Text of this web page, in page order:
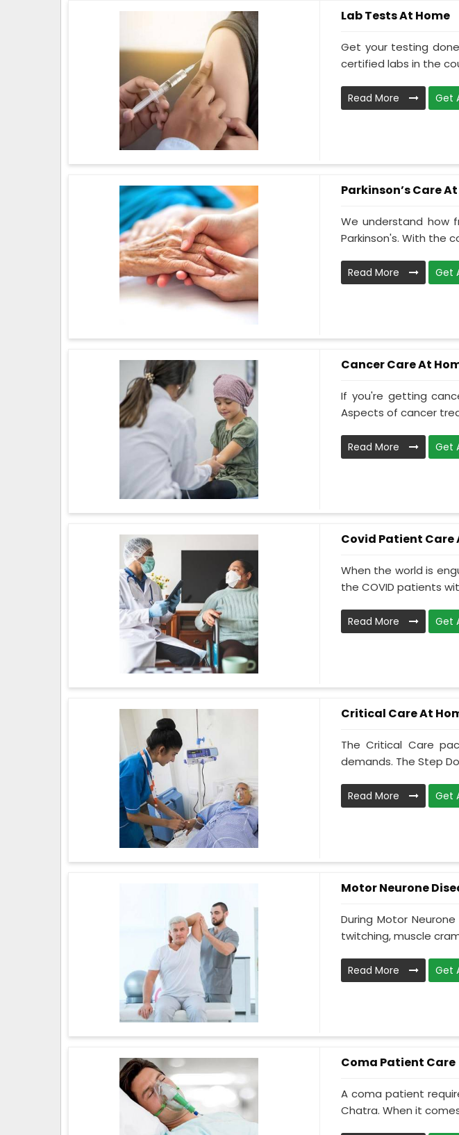
Lab Tests At Home
Get your testing
certified labs in the
Read More Get
Parkinson’s Care
We understand how
Parkinson's. With the
Read More Get
Cancer Care At
If you're getting
Aspects of cancer
Read More Get
Covid Patient Care
When the world is
the COVID patients
Read More Get
Critical Care At
The Critical Care
demands. The Step
Read More Get
Motor Neurone
During Motor
twitching, muscle
Read More Get
Coma Patient Care
A coma patient
Chatra. When it